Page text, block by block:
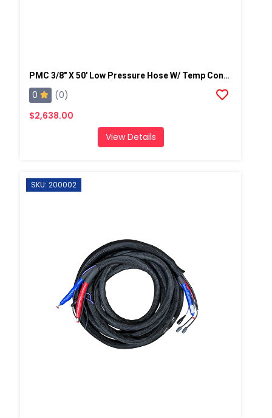
PMC 3/8" X 50' Low Pressure Hose W/ Temp Control, W/ Scuff-2,250 Psi (155.13 Bar)
0
(0)
$2,638.00
View Details
SKU: 200002